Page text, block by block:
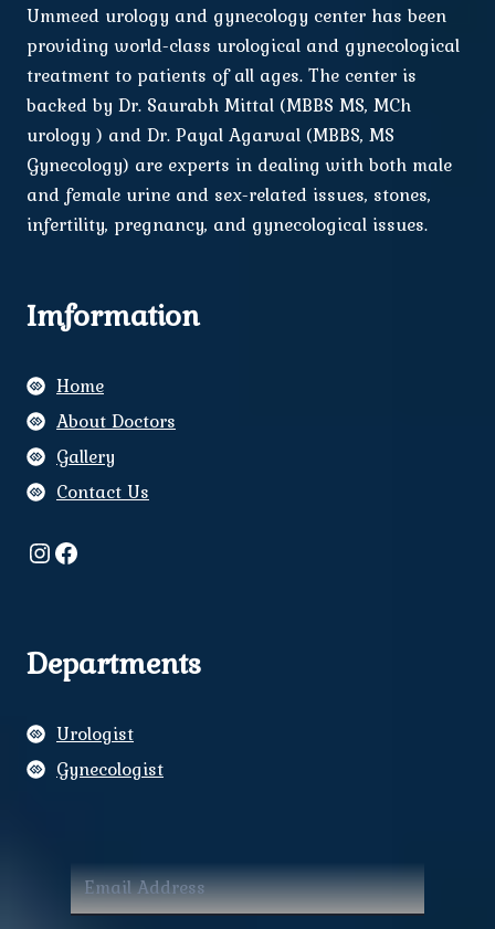
Ummeed urology and gynecology center has been
providing world-class urological and gynecological
treatment to patients of all ages. The center is
backed by Dr. Saurabh Mittal (MBBS MS, MCh
urology ) and Dr. Payal Agarwal (MBBS, MS
Gynecology) are experts in dealing with both male
and female urine and sex-related issues, stones,
infertility, pregnancy, and gynecological issues.
Imformation
Home
About Doctors
Gallery
Contact Us
Instagram
Facebook
Departments
Urologist
Gynecologist